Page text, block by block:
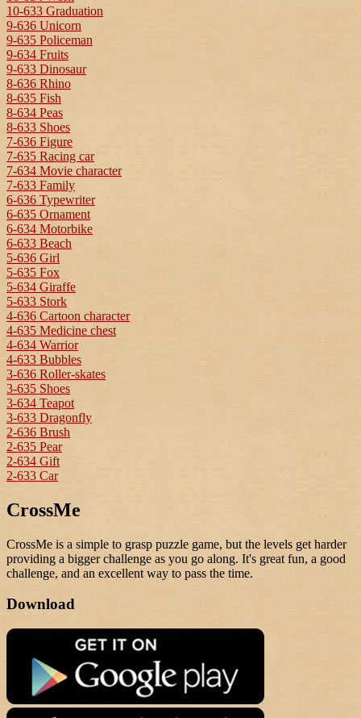
10-633 Graduation
9-636 Unicorn
9-635 Policeman
9-634 Fruits
9-633 Dinosaur
8-636 Rhino
8-635 Fish
8-634 Peas
8-633 Shoes
7-636 Figure
7-635 Racing car
7-634 Movie character
7-633 Family
6-636 Typewriter
6-635 Ornament
6-634 Motorbike
6-633 Beach
5-636 Girl
5-635 Fox
5-634 Giraffe
5-633 Stork
4-636 Cartoon character
4-635 Medicine chest
4-634 Warrior
4-633 Bubbles
3-636 Roller-skates
3-635 Shoes
3-634 Teapot
3-633 Dragonfly
2-636 Brush
2-635 Pear
2-634 Gift
2-633 Car
CrossMe
CrossMe is a simple to grasp puzzle game, but the levels get harder
providing a bigger challenge as you go along. It's great fun, a good
challenge, and an excellent way to pass the time.
Download